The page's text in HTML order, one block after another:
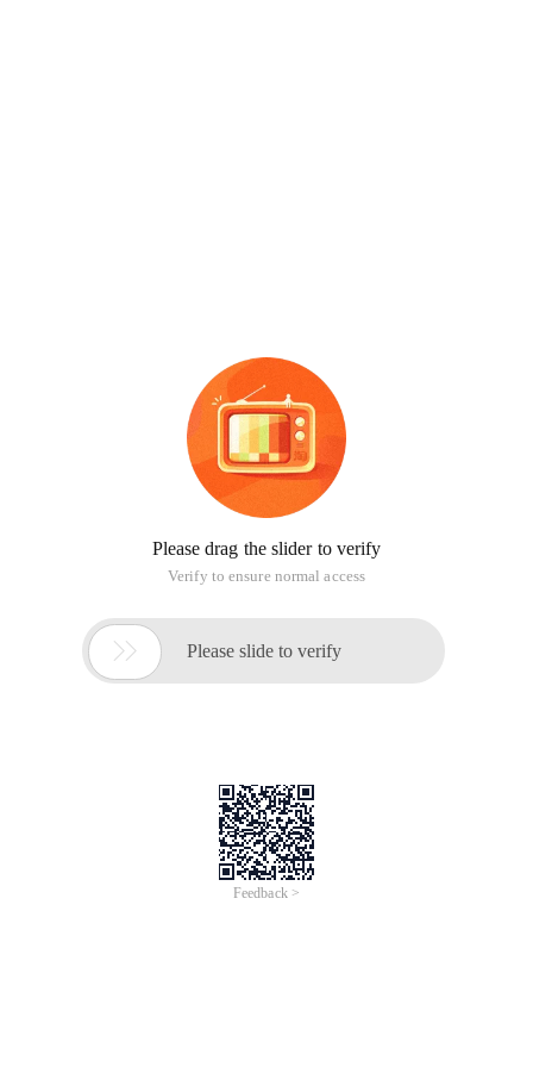
Please drag the slider to verify
Verify to ensure normal access
 Please slide to verify
Feedback >